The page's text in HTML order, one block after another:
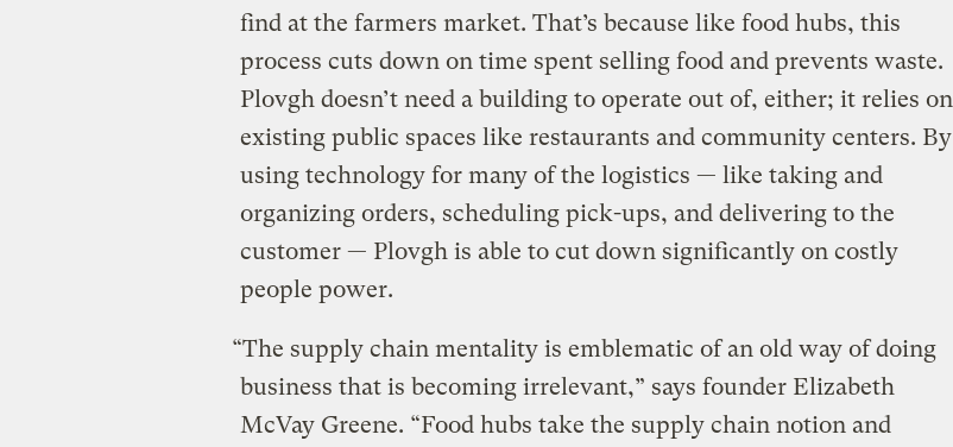
find at the farmers market. That’s because like food hubs, this
process cuts down on time spent selling food and prevents waste.
Plovgh doesn’t need a building to operate out of, either; it relies on
existing public spaces like restaurants and community centers. By
using technology for many of the logistics — like taking and
organizing orders, scheduling pick-ups, and delivering to the
customer — Plovgh is able to cut down significantly on costly
people power.
“The supply chain mentality is emblematic of an old way of doing
business that is becoming irrelevant,” says founder Elizabeth
McVay Greene. “Food hubs take the supply chain notion and